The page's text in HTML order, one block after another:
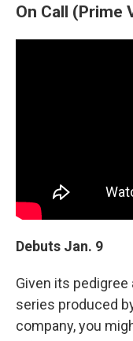
On Call (Prime
Debuts Jan. 9
Given its
series produced
company, you